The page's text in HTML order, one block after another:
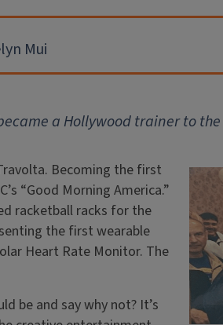
Mui
a Hollywood trainer to
Becoming the first
“Good Morning America.”
racketball racks for the
the first wearable
Heart Rate Monitor. The
be and say why not? It’s